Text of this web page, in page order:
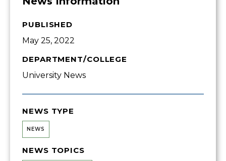
PUBLISHED
May 25, 2022
DEPARTMENT/COLLEGE
University News
NEWS TYPE
NEWS
NEWS TOPICS